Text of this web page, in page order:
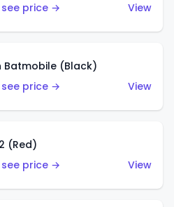
price →
View
Batmobile (Black)
price →
View
(Red)
price →
View